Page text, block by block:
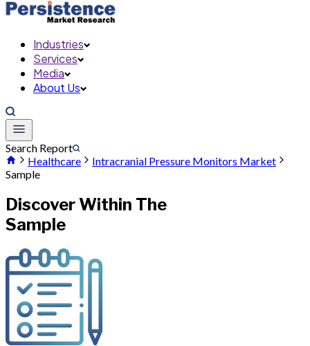
Industries
Services
Media
About Us
Search Report
Healthcare
Intracranial Pressure Monitors Market
Sample
Discover Within The
Sample